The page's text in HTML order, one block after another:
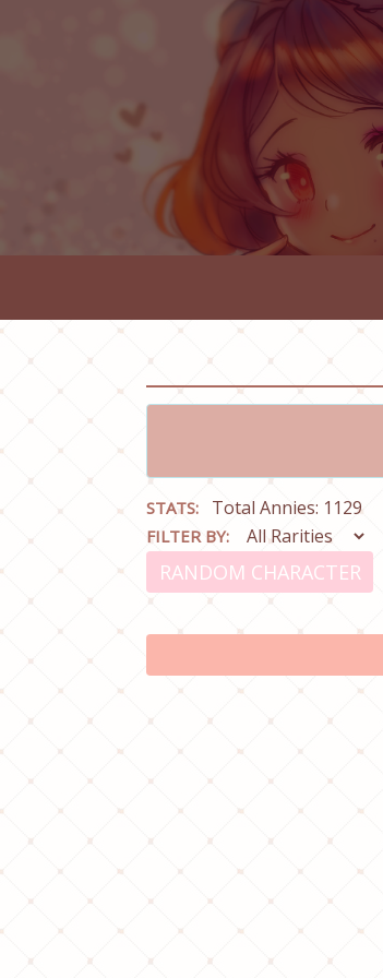
STATS: Total Annies: 1129
FILTER BY:
RANDOM CHARACTER